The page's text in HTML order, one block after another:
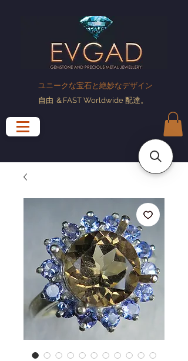
ユニークな宝石と絶妙なデザイン
自由 ＆FAST Worldwide 配達。